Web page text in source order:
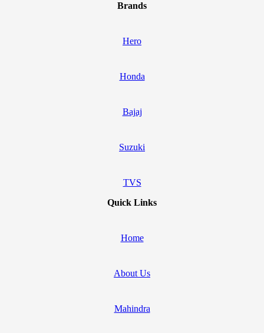
Brands
Hero
Honda
Bajaj
Suzuki
TVS
Quick Links
Home
About Us
Mahindra